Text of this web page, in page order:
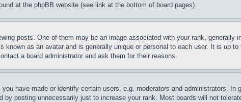
at the phpBB website (see link at the bottom of board pages).
posts. One of them may be an image associated with your rank,
known as an avatar and is generally unique or personal to each user. It is up
a board administrator and ask them for their reasons.
have made or identify certain users, e.g. moderators and administrators.
posting unnecessarily just to increase your rank. Most boards will not